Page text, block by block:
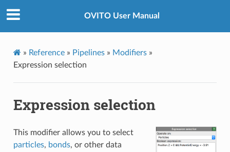
OVITO User Manual
» Reference» Pipelines» Modifiers»
Expression selection
Expression selection
This modifier allows you to select
particles, bonds, or other data